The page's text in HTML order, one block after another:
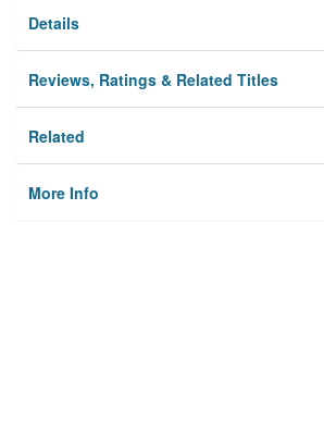
Details
Reviews, Ratings & Related Titles
Related
More Info